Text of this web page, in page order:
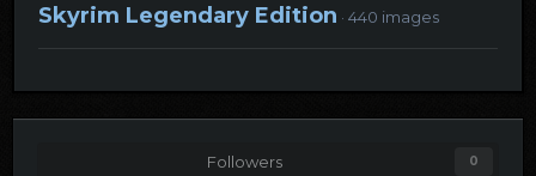
Skyrim Legendary Edition · 440 images
Followers 0